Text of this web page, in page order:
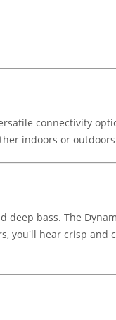
connectivity
indoors or
deep bass. The
you'll hear crisp and